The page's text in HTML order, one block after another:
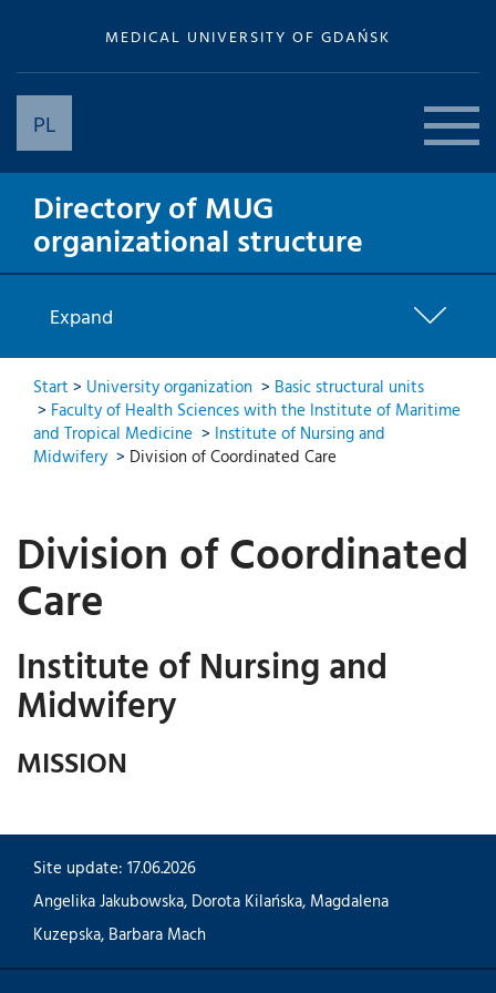
MEDICAL UNIVERSITY OF GDAŃSK
PL
Directory of MUG
organizational structure
Expand
Start > University organization > Basic structural units
> Faculty of Health Sciences with the Institute of Maritime
and Tropical Medicine > Institute of Nursing and
Midwifery > Division of Coordinated Care
Division of Coordinated
Care
Institute of Nursing and
Midwifery
MISSION
Site update: 17.06.2026
Angelika Jakubowska, Dorota Kilańska, Magdalena
Kuzepska, Barbara Mach